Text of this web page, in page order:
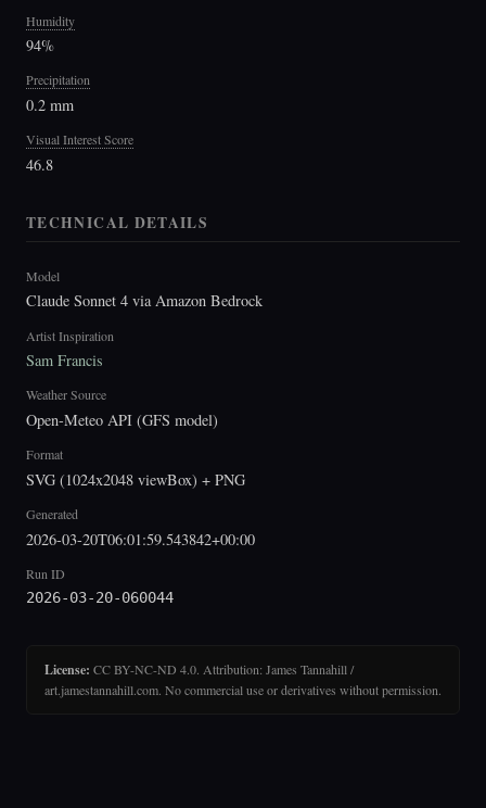
Humidity
94%
Precipitation
0.2 mm
Visual Interest Score
46.8
TECHNICAL DETAILS
Model
Claude Sonnet 4 via Amazon Bedrock
Artist Inspiration
Sam Francis
Weather Source
Open-Meteo API (GFS model)
Format
SVG (1024x2048 viewBox) + PNG
Generated
2026-03-20T06:01:59.543842+00:00
Run ID
2026-03-20-060044
License: CC BY-NC-ND 4.0. Attribution: James Tannahill /
art.jamestannahill.com. No commercial use or derivatives without permission.